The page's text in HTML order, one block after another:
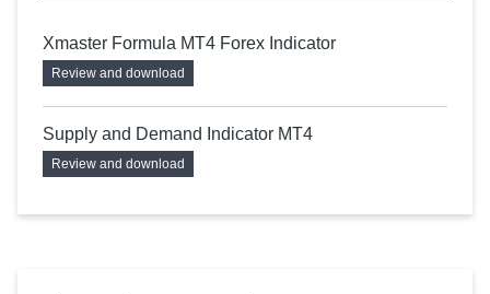
Xmaster Formula MT4 Forex Indicator
Review and download
Supply and Demand Indicator MT4
Review and download